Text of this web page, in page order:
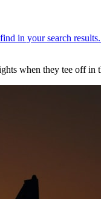
when they tee off